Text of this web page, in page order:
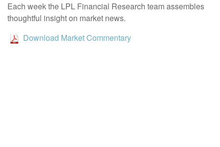
Each week the LPL Financial Research team assembles
thoughtful insight on market news.
Download Market Commentary